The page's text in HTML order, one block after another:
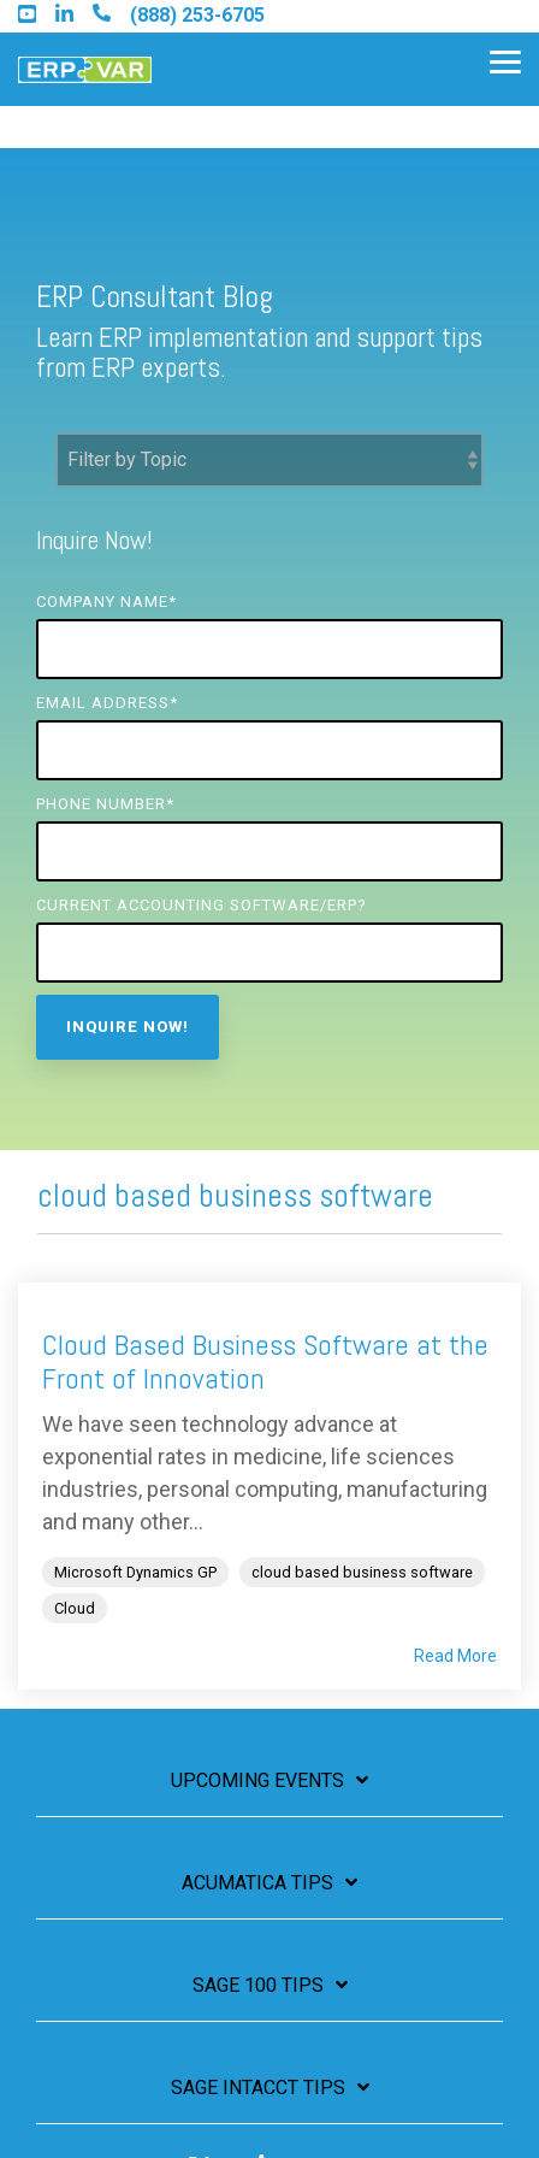
Skip
to
the
main
(888) 253-6705
Find a Sage 100 Partner
Find a Sage Intacct Partner
FREE ASSESSMENT
ERP Consultant Blog
Learn ERP implementation and support tips
from ERP experts.
Inquire Now!
COMPANY NAME*
EMAIL ADDRESS *
PHONE NUMBER *
CURRENT ACCOUNTING SOFTWARE/ERP?
cloud based business software
Cloud Based Business Software at the
Front of Innovation
We have seen technology advance at
exponential rates in medicine, life sciences
industries, personal computing, manufacturing
and many other...
Microsoft Dynamics GP
cloud based business software
Cloud
Read More
UPCOMING EVENTS
ACUMATICA TIPS
SAGE 100 TIPS
SAGE INTACCT TIPS